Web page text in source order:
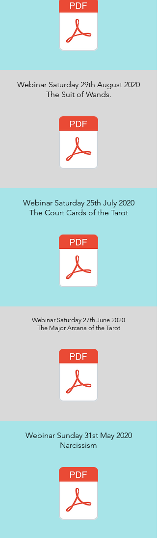
Webinar Saturday 29th August 2020
The Suit of Wands.
Webinar Saturday 25th July 2020
The Court Cards of the Tarot
Webinar Saturday 27th June 2020
The Major Arcana of the Tarot
Webinar Sunday 31st May 2020
Narcissism